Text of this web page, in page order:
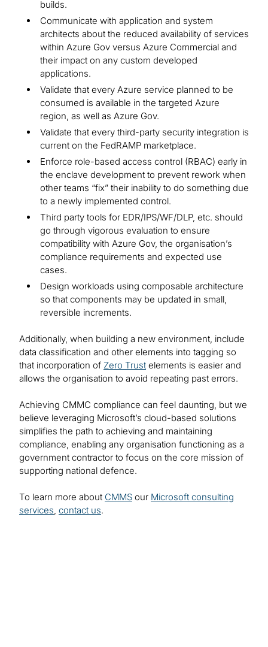
builds.
Communicate with application and system
architects about the reduced availability of services
within Azure Gov versus Azure Commercial and
their impact on any custom developed
applications.
Validate that every Azure service planned to be
consumed is available in the targeted Azure
region, as well as Azure Gov.
Validate that every third-party security integration is
current on the FedRAMP marketplace.
Enforce role-based access control (RBAC) early in
the enclave development to prevent rework when
other teams “fix” their inability to do something due
to a newly implemented control.
Third party tools for EDR/IPS/WF/DLP, etc. should
go through vigorous evaluation to ensure
compatibility with Azure Gov, the organisation’s
compliance requirements and expected use
cases.
Design workloads using composable architecture
so that components may be updated in small,
reversible increments.
Additionally, when building a new environment, include
data classification and other elements into tagging so
that incorporation of Zero Trust elements is easier and
allows the organisation to avoid repeating past errors.
Achieving CMMC compliance can feel daunting, but we
believe leveraging Microsoft’s cloud-based solutions
simplifies the path to achieving and maintaining
compliance, enabling any organisation functioning as a
government contractor to focus on the core mission of
supporting national defence.
To learn more about CMMS our Microsoft consulting
services, contact us.